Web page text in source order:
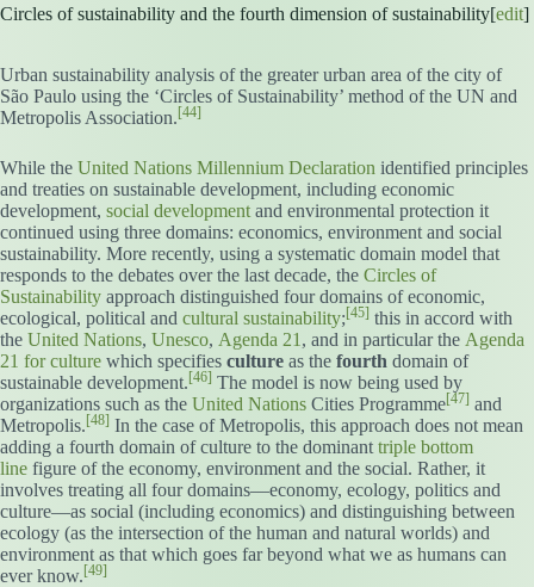
Circles of sustainability and the fourth dimension of sustainability[edit]
Urban sustainability analysis of the greater urban area of the city of
São Paulo using the ‘Circles of Sustainability’ method of the UN and
Metropolis Association. [44]
While the United Nations Millennium Declaration identified principles
and treaties on sustainable development, including economic
development, social development and environmental protection it
continued using three domains: economics, environment and social
sustainability. More recently, using a systematic domain model that
responds to the debates over the last decade, the Circles of
Sustainability approach distinguished four domains of economic,
ecological, political and cultural sustainability; [45] this in accord with
the United Nations, Unesco, Agenda 21 , and in particular the Agenda
21 for culture which specifies culture as the fourth domain of
sustainable development. [46] The model is now being used by
organizations such as the United Nations Cities Programme[47] and
Metropolis. [48] In the case of Metropolis, this approach does not mean
adding a fourth domain of culture to the dominant triple bottom
line figure of the economy, environment and the social. Rather, it
involves treating all four domains—economy, ecology, politics and
culture—as social (including economics) and distinguishing between
ecology (as the intersection of the human and natural worlds) and
environment as that which goes far beyond what we as humans can
ever know. [49]